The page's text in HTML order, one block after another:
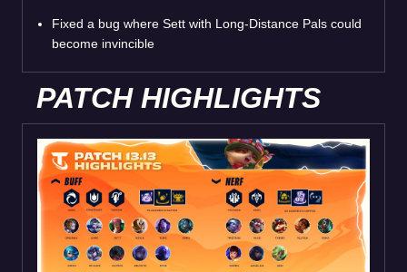
Fixed a bug where Sett with Long-Distance Pals could
become invincible
PATCH HIGHLIGHTS